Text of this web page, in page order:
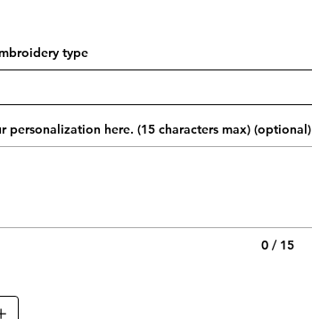
type
personalization here. (15 characters max) (optional)
0 / 15